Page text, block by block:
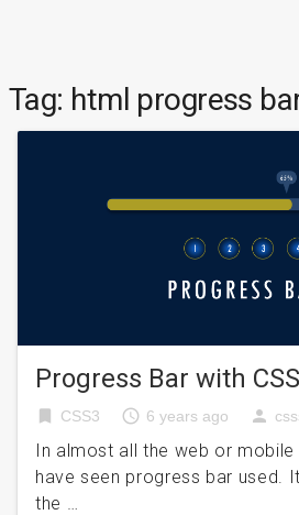
Tag: html progress
Progress Bar with
bookmark CSS3 access_time 6 years ago person
In almost all the web or
have seen progress bar used.
the …